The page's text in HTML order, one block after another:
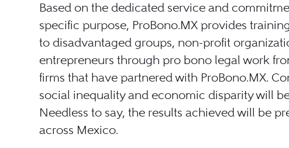
Based on the dedicated service and
specific purpose, ProBono.MX provides
to disadvantaged groups, non-profit
entrepreneurs through pro bono legal work
firms that have partnered with ProBono.MX.
social inequality and economic disparity will
Needless to say, the results achieved will be
across Mexico.